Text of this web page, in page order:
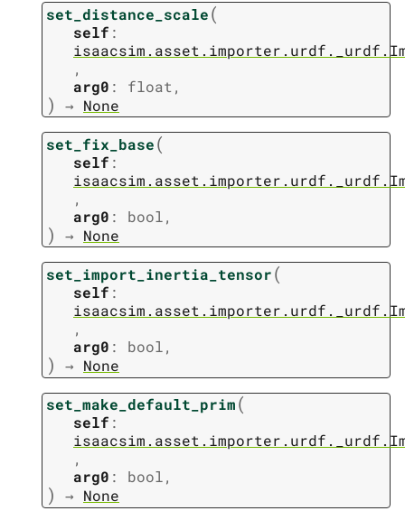
set_distance_scale(
self :
,
arg0 : float ,
) → None
set_fix_base(
self :
,
arg0 : bool,
) → None
set_import_inertia_tensor(
self :
,
arg0 : bool,
) → None
set_make_default_prim(
self :
,
arg0 : bool,
) → None